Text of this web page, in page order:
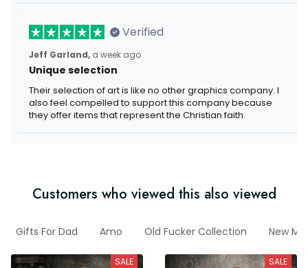
Verified
Jeff Garland, a week ago
Unique selection
Their selection of art is like no other graphics company. I
also feel compelled to support this company because
they offer items that represent the Christian faith.
Customers who viewed this also viewed
Gifts For Dad Amo Old Fucker Collection New
SALE SALE